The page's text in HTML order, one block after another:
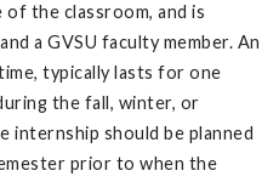
the classroom, and is
a GVSU faculty member. An
typically lasts for one
the fall, winter, or
internship should be planned
prior to when the